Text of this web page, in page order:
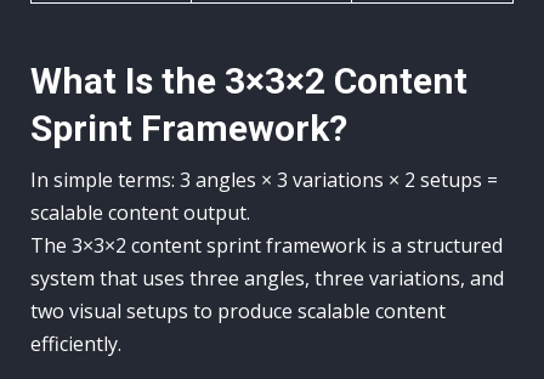
What Is the 3×3×2 Content
Sprint Framework?
In simple terms: 3 angles × 3 variations × 2 setups =
scalable content output.
The 3×3×2 content sprint framework is a structured
system that uses three angles, three variations, and
two visual setups to produce scalable content
efficiently.